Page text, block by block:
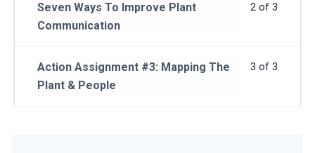
2 of 3
Seven Ways To Improve Plant
Communication
3 of 3
Action Assignment #3: Mapping The
Plant & People